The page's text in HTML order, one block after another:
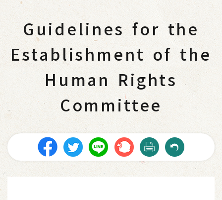
Guidelines for the
Establishment of the
Human Rights
Committee